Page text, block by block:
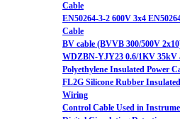
Cable
EN50264-3-2 600V 3x4
Cable
BV cable (BVVB 300/500V
WDZBN-YJY23 0.6/1KV 35kV
Polyethylene Insulated Power
FL2G Silicone Rubber
Wiring
Control Cable Used in